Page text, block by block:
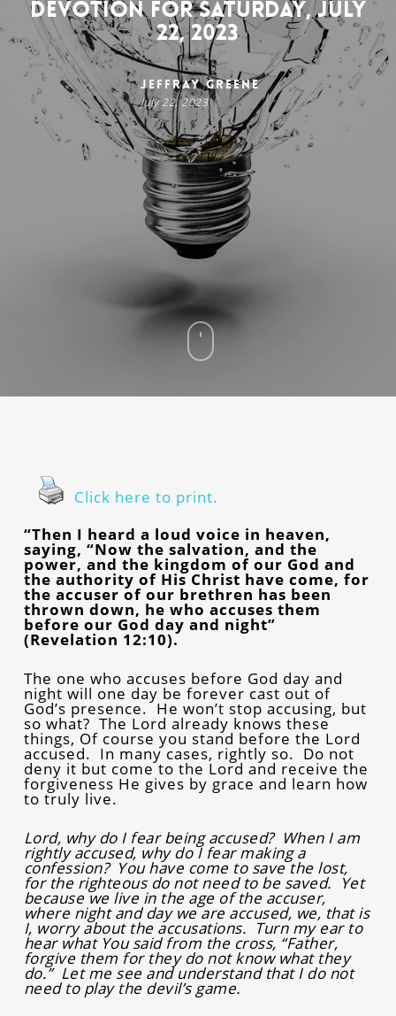
Devotion for Saturday, July
22, 2023
Jeffray Greene
July 22, 2023
Click here to print.
“Then I heard a loud voice in heaven,
saying, “Now the salvation, and the
power, and the kingdom of our God and
the authority of His Christ have come, for
the accuser of our brethren has been
thrown down, he who accuses them
before our God day and night”
(Revelation 12:10).
The one who accuses before God day and
night will one day be forever cast out of
God’s presence. He won’t stop accusing, but
so what? The Lord already knows these
things, Of course you stand before the Lord
accused. In many cases, rightly so. Do not
deny it but come to the Lord and receive the
forgiveness He gives by grace and learn how
to truly live.
Lord, why do I fear being accused? When I am
rightly accused, why do I fear making a
confession? You have come to save the lost,
for the righteous do not need to be saved. Yet
because we live in the age of the accuser,
where night and day we are accused, we, that is
I, worry about the accusations. Turn my ear to
hear what You said from the cross, “Father,
forgive them for they do not know what they
do.” Let me see and understand that I do not
need to play the devil’s game.